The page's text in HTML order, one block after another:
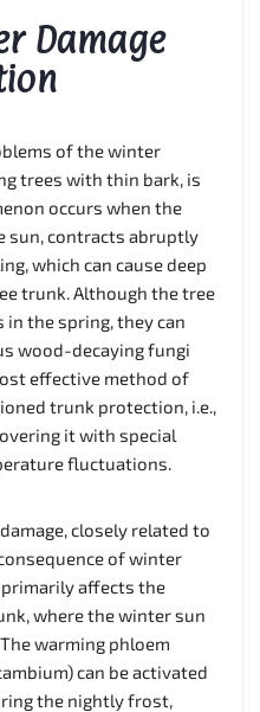
Damage
of the winter
trees with thin bark, is
occurs when the
sun, contracts abruptly
which can cause deep
trunk. Although the tree
the spring, they can
wood-decaying fungi
effective method of
trunk protection, i.e.,
it with special
fluctuations.
closely related to
of winter
affects the
where the winter sun
warming phloem
can be activated
the nightly frost,